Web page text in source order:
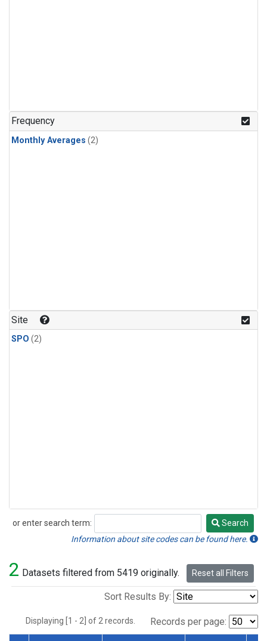
Frequency
Monthly Averages (2)
Site
SPO (2)
or enter search term:
Search
Search
Information about site codes can be found here.
2 Datasets filtered from 5419 originally. Reset all Filters
Sort Results By:
Displaying [1 - 2] of 2 records. Records per page: